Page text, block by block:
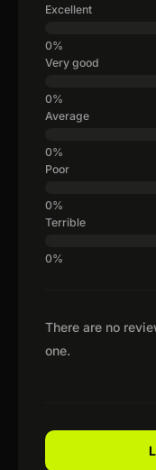
There are no
one.
Excellent
Very good
Average
Poor
Terrible